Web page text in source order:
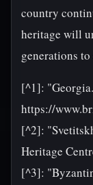
country
heritage will
generations to
[^1]:
https://
[^2]:
Heritage
[^3]: